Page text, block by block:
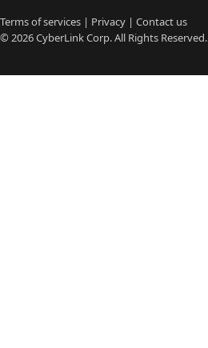
Terms of services | Privacy | Contact us
© 2026CyberLinkCorp. All Rights Reserved.